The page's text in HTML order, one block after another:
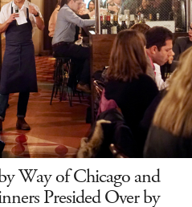
Way of Chicago and
Presided Over by